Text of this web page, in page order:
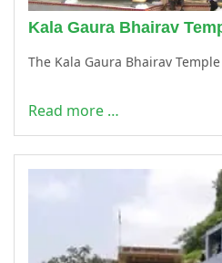
Kala Gaura Bhairav
The Kala Gaura Bhairav
Read more …